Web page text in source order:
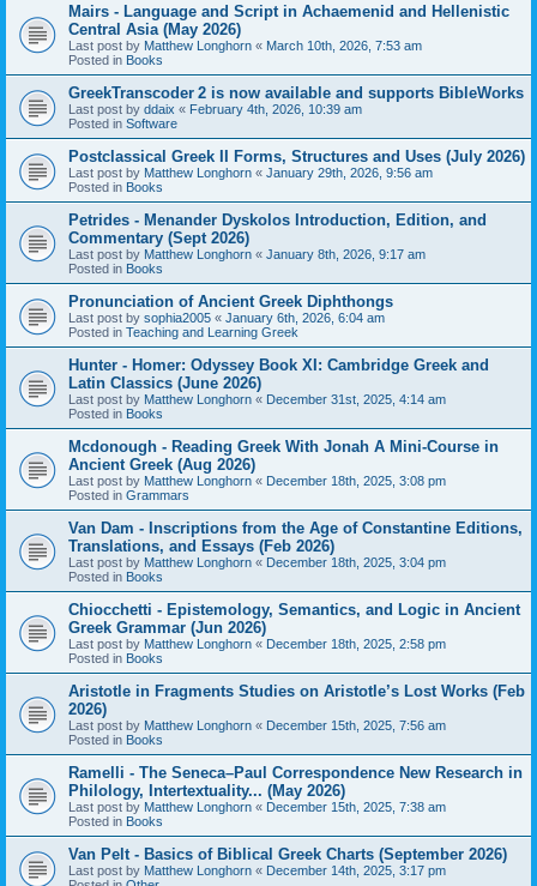
Mairs - Language and Script in Achaemenid and Hellenistic
Central Asia (May 2026)
Last post by Matthew Longhorn « March 10th, 2026, 7:53 am
Posted in Books
GreekTranscoder 2 is now available and supports BibleWorks
Last post by ddaix « February 4th, 2026, 10:39 am
Posted in Software
Postclassical Greek II Forms, Structures and Uses (July 2026)
Last post by Matthew Longhorn « January 29th, 2026, 9:56 am
Posted in Books
Petrides - Menander Dyskolos Introduction, Edition, and
Commentary (Sept 2026)
Last post by Matthew Longhorn « January 8th, 2026, 9:17 am
Posted in Books
Pronunciation of Ancient Greek Diphthongs
Last post by sophia2005 « January 6th, 2026, 6:04 am
Posted in Teaching and Learning Greek
Hunter - Homer: Odyssey Book XI: Cambridge Greek and
Latin Classics (June 2026)
Last post by Matthew Longhorn « December 31st, 2025, 4:14 am
Posted in Books
Mcdonough - Reading Greek With Jonah A Mini-Course in
Ancient Greek (Aug 2026)
Last post by Matthew Longhorn « December 18th, 2025, 3:08 pm
Posted in Grammars
Van Dam - Inscriptions from the Age of Constantine Editions,
Translations, and Essays (Feb 2026)
Last post by Matthew Longhorn « December 18th, 2025, 3:04 pm
Posted in Books
Chiocchetti - Epistemology, Semantics, and Logic in Ancient
Greek Grammar (Jun 2026)
Last post by Matthew Longhorn « December 18th, 2025, 2:58 pm
Posted in Books
Aristotle in Fragments Studies on Aristotle’s Lost Works (Feb
2026)
Last post by Matthew Longhorn « December 15th, 2025, 7:56 am
Posted in Books
Ramelli - The Seneca–Paul Correspondence New Research in
Philology, Intertextuality... (May 2026)
Last post by Matthew Longhorn « December 15th, 2025, 7:38 am
Posted in Books
Van Pelt - Basics of Biblical Greek Charts (September 2026)
Last post by Matthew Longhorn « December 14th, 2025, 3:17 pm